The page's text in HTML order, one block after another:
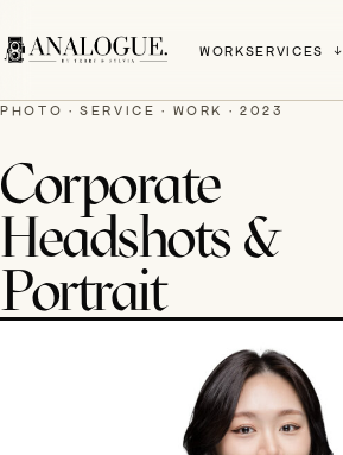
WORKSERVICES
PHOTO · SERVICE · WORK · 2023
Corporate
Headshots &
Portrait